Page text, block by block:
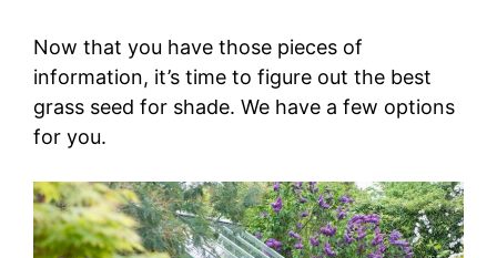
Now that you have those pieces of
information, it’s time to figure out the best
grass seed for shade. We have a few options
for you.